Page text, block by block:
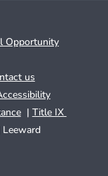
Opportunity
us
| Title IX
Leeward